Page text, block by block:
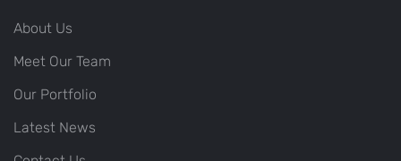
About Us
Meet Our Team
Our Portfolio
Latest News